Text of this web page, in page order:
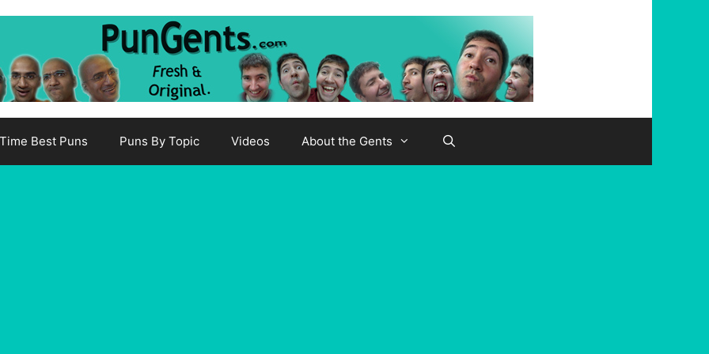
Best Puns Puns By Topic Videos About the Gents